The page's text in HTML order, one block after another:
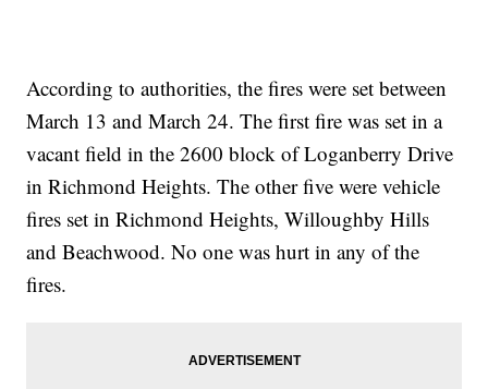
According to authorities, the fires were set between
March 13 and March 24. The first fire was set in a
vacant field in the 2600 block of Loganberry Drive
in Richmond Heights. The other five were vehicle
fires set in Richmond Heights, Willoughby Hills
and Beachwood. No one was hurt in any of the
fires.